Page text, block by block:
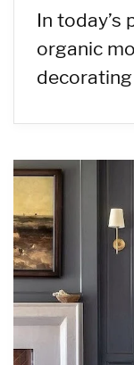
In today’s
organic